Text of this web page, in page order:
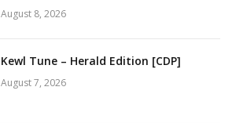
August 8, 2026
Kewl Tune – Herald Edition [CDP]
August 7, 2026